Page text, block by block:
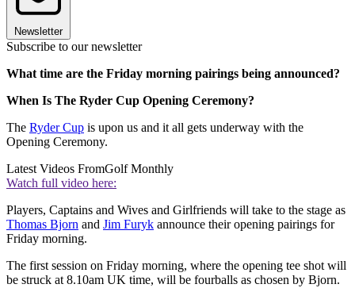
Newsletter
Subscribe to our newsletter
What time are the Friday morning pairings being announced?
When Is The Ryder Cup Opening Ceremony?
The Ryder Cup is upon us and it all gets underway with the
Opening Ceremony.
Latest Videos FromGolf Monthly
Watch full video here:
Players, Captains and Wives and Girlfriends will take to the stage as
Thomas Bjorn and Jim Furyk announce their opening pairings for
Friday morning.
The first session on Friday morning, where the opening tee shot will
be struck at 8.10am UK time, will be fourballs as chosen by Bjorn.